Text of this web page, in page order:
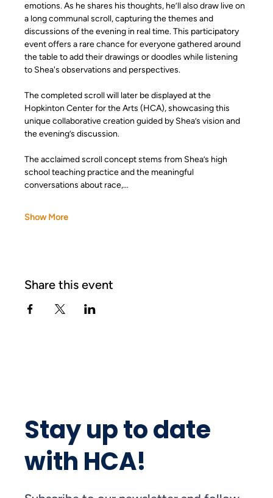
emotions. As he shares his thoughts, he’ll also draw live on
a long communal scroll, capturing the themes and
discussions of the evening in real time. This participatory
event offers a rare chance for everyone gathered around
the table to add their drawings or doodles while listening
to Shea's observations and perspectives.
The completed scroll will later be displayed at the
Hopkinton Center for the Arts (HCA), showcasing this
unique collaborative creation guided by Shea’s vision and
the evening’s discussion.
The acclaimed scroll concept stems from Shea’s high
school teaching practice and the meaningful
conversations about race,…
Show More
Share this event
Stay up to date
with HCA!